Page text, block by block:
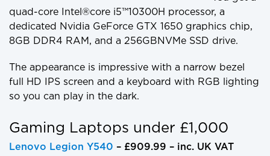
quad-core Intel®core i5™10300H processor, a
dedicated Nvidia GeForce GTX 1650 graphics chip,
8GB DDR4 RAM, and a 256GBNVMe SSD drive.
The appearance is impressive with a narrow bezel
full HD IPS screen and a keyboard with RGB lighting
so you can play in the dark.
Gaming Laptops under £1,000
Lenovo Legion Y540 – £909.99 – inc. UK VAT